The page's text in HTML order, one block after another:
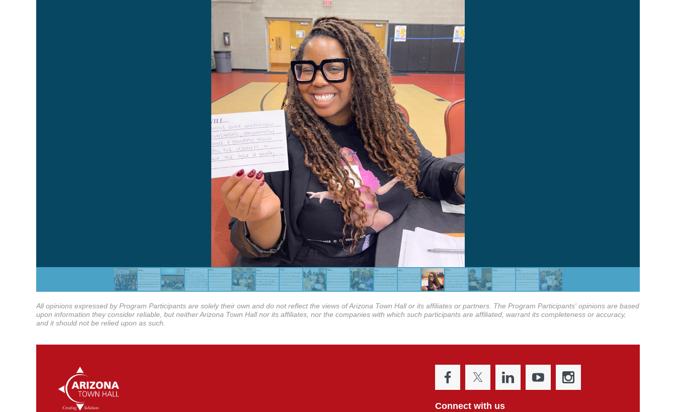
All opinions expressed by Program Participants are solely their own and do not reflect the views of Arizona Town Hall or its affiliates or partners. The Program Participants' opinions are based
upon information they consider reliable, but neither Arizona Town Hall nor its affiliates, nor the companies with which such participants are affiliated, warrant its completeness or accuracy,
and it should not be relied upon as such.
Connect with us